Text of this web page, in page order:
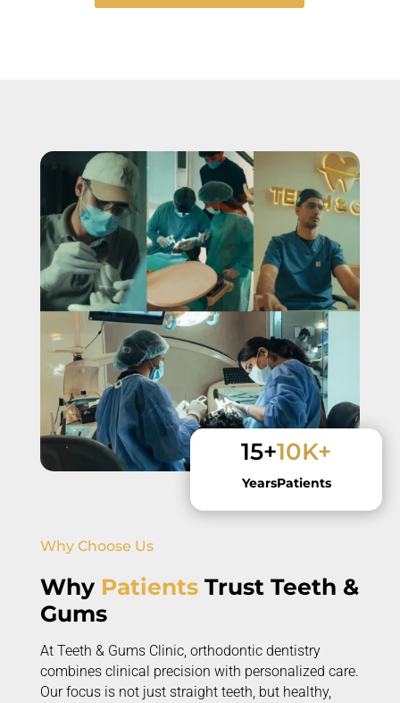
15+
Years
10K+
Patients
Why Choose Us
Why PatientsTrust Teeth &
Gums
At Teeth & Gums Clinic, orthodontic dentistry
combines clinical precision with personalized care.
Our focus is not just straight teeth, but healthy,